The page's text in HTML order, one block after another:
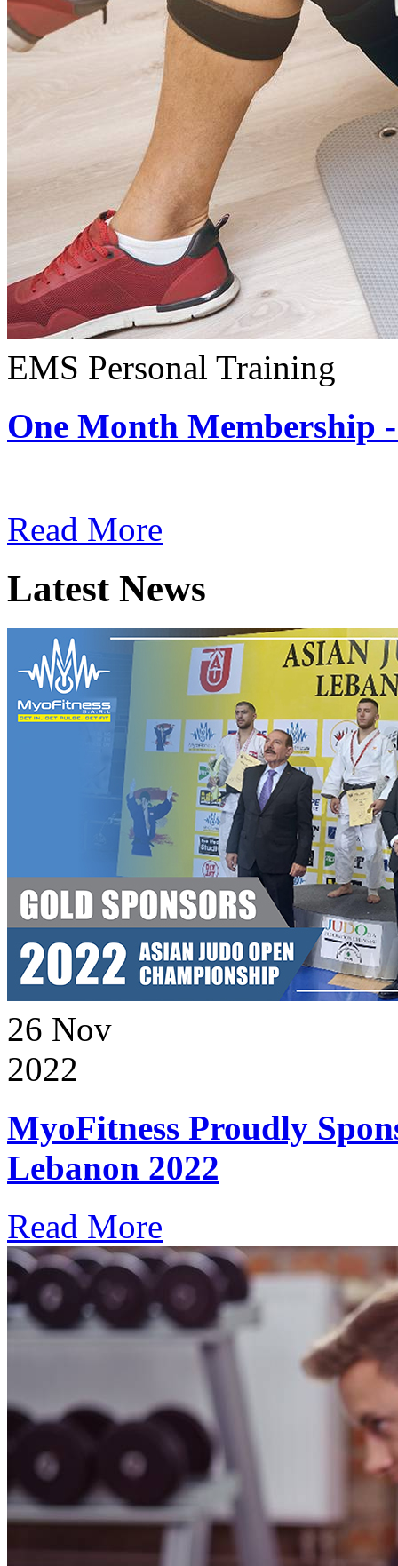
EMS Personal Training
One Month Membership
Read More
Latest News
26 Nov
2022
MyoFitness Proudly
Lebanon 2022
Read More